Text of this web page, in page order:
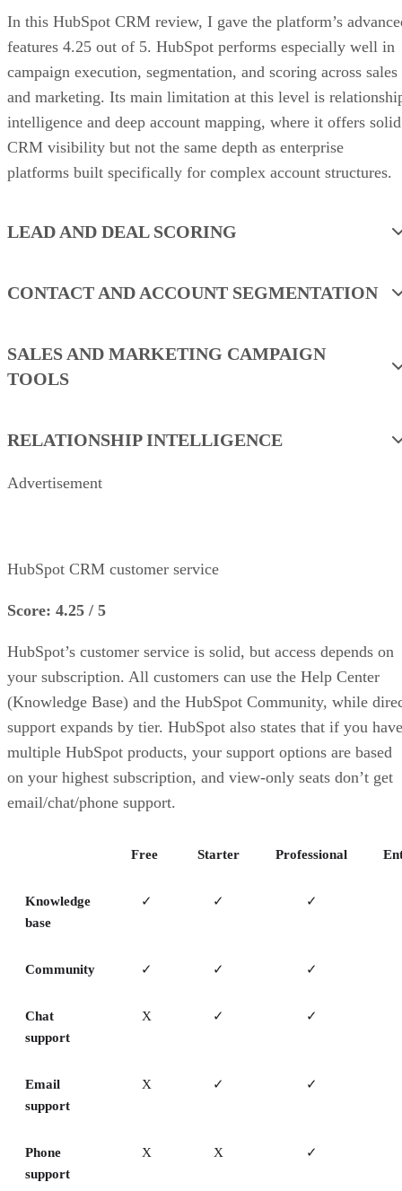
In this HubSpot CRM review, I gave the platform’s
features 4.25 out of 5. HubSpot performs especially well in
campaign execution, segmentation, and scoring across sales
and marketing. Its main limitation at this level is
intelligence and deep account mapping, where it offers solid
CRM visibility but not the same depth as enterprise
platforms built specifically for complex account structures.
LEAD AND DEAL SCORING
CONTACT AND ACCOUNT SEGMENTATION
SALES AND MARKETING CAMPAIGN
TOOLS
RELATIONSHIP INTELLIGENCE
Advertisement
HubSpot CRM customer service
Score: 4.25 / 5
HubSpot’s customer service is solid, but access depends on
your subscription. All customers can use the Help Center
(Knowledge Base) and the HubSpot Community, while
support expands by tier. HubSpot also states that if you have
multiple HubSpot products, your support options are based
on your highest subscription, and view-only seats don’t get
email/chat/phone support.
Free Starter Professional
Knowledge
base
✓ ✓ ✓
Community ✓ ✓ ✓
Chat
support
X ✓ ✓
Email
support
X ✓ ✓
Phone
support
X X ✓